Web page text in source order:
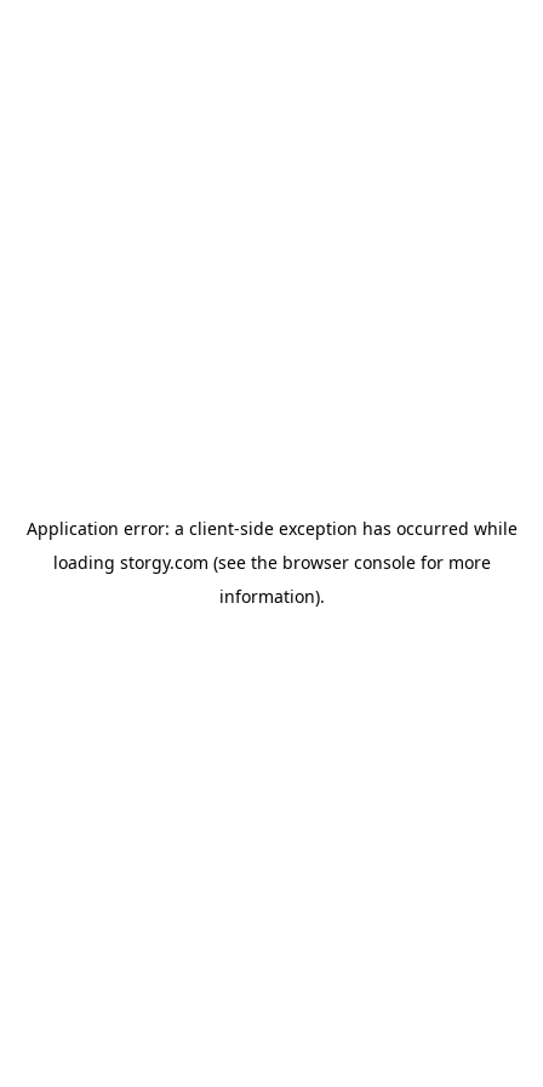
Application error: a client-side exception has occurred while
loading storgy.com (see the browser consolefor more
information).